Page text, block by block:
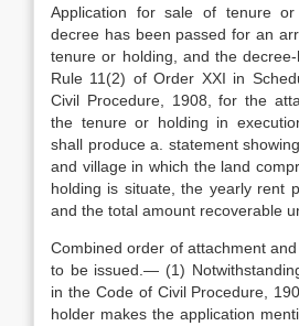
Application for sale of tenure
decree has been passed for an
tenure or holding, and the
Rule 11(2) of Order XXI in
Civil Procedure, 1908, for the
the tenure or holding in
shall produce a. statement
and village in which the land
holding is situate, the yearly rent
and the total amount recoverable
Combined order of attachment
to be issued.— (1)
in the Code of Civil Procedure,
holder makes the application